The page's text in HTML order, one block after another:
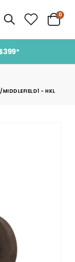
Cart
0
$399*
- HKL